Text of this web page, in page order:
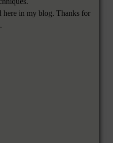
here in my blog. Thanks for